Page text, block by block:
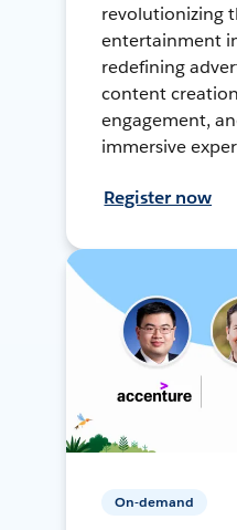
revolutionizing
entertainment
redefining
content
engagement,
immersive
Register now
On-demand